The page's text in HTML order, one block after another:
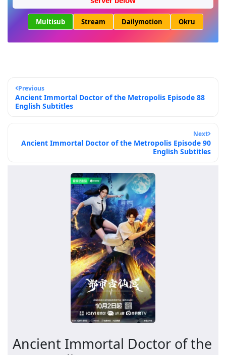
Multisub Stream Dailymotion Okru
Previous
Ancient Immortal Doctor of the Metropolis Episode 88
English Subtitles
Next
Ancient Immortal Doctor of the Metropolis Episode 90
English Subtitles
Ancient Immortal Doctor of the